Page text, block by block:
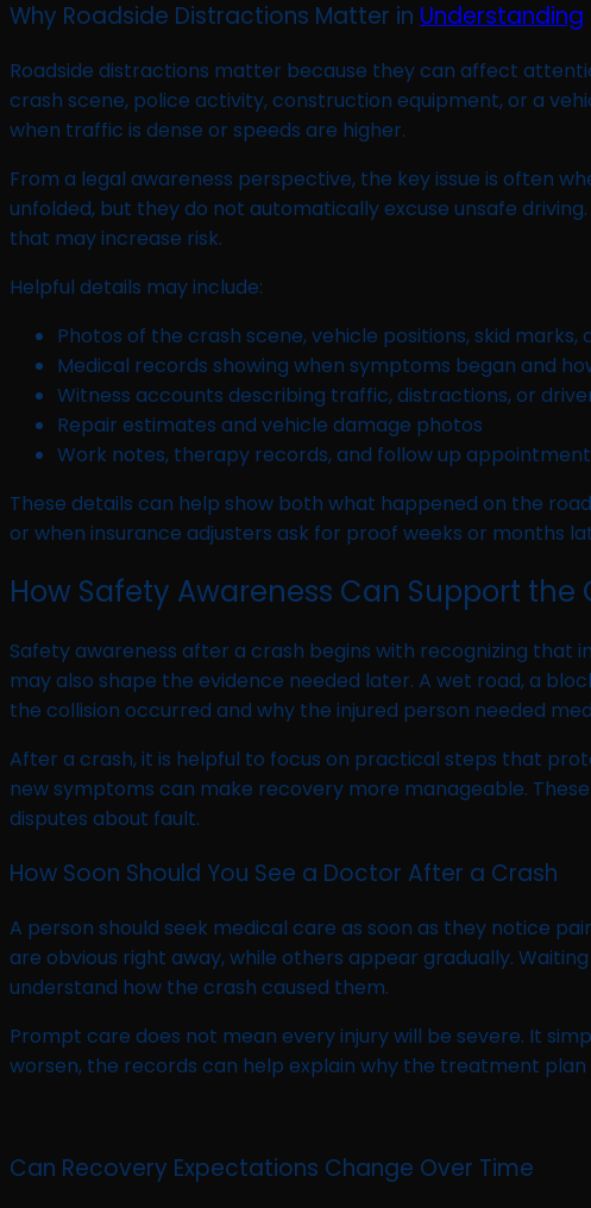
Why Roadside Distractions Matter in Understanding
Roadside distractions matter because they can affect
crash scene, police activity, construction equipment, or a
when traffic is dense or speeds are higher.
From a legal awareness perspective, the key issue is often
unfolded, but they do not automatically excuse unsafe
that may increase risk.
Helpful details may include:
Photos of the crash scene, vehicle positions, skid
Medical records showing when symptoms began and
Witness accounts describing traffic, distractions, or
Repair estimates and vehicle damage photos
Work notes, therapy records, and follow up
These details can help show both what happened on the
or when insurance adjusters ask for proof weeks or months
How Safety Awareness Can Support the
Safety awareness after a crash begins with recognizing
may also shape the evidence needed later. A wet road, a
the collision occurred and why the injured person needed
After a crash, it is helpful to focus on practical steps that
new symptoms can make recovery more manageable.
disputes about fault.
How Soon Should You See a Doctor After a Crash
A person should seek medical care as soon as they notice
are obvious right away, while others appear gradually.
understand how the crash caused them.
Prompt care does not mean every injury will be severe. It
worsen, the records can help explain why the treatment plan
Can Recovery Expectations Change Over Time